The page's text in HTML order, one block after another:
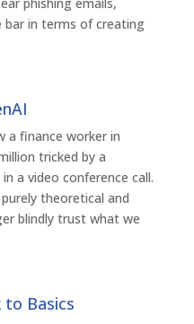
bar in terms of creating
a finance worker in
tricked by a
a video conference call.
theoretical and
blindly trust what we
Basics